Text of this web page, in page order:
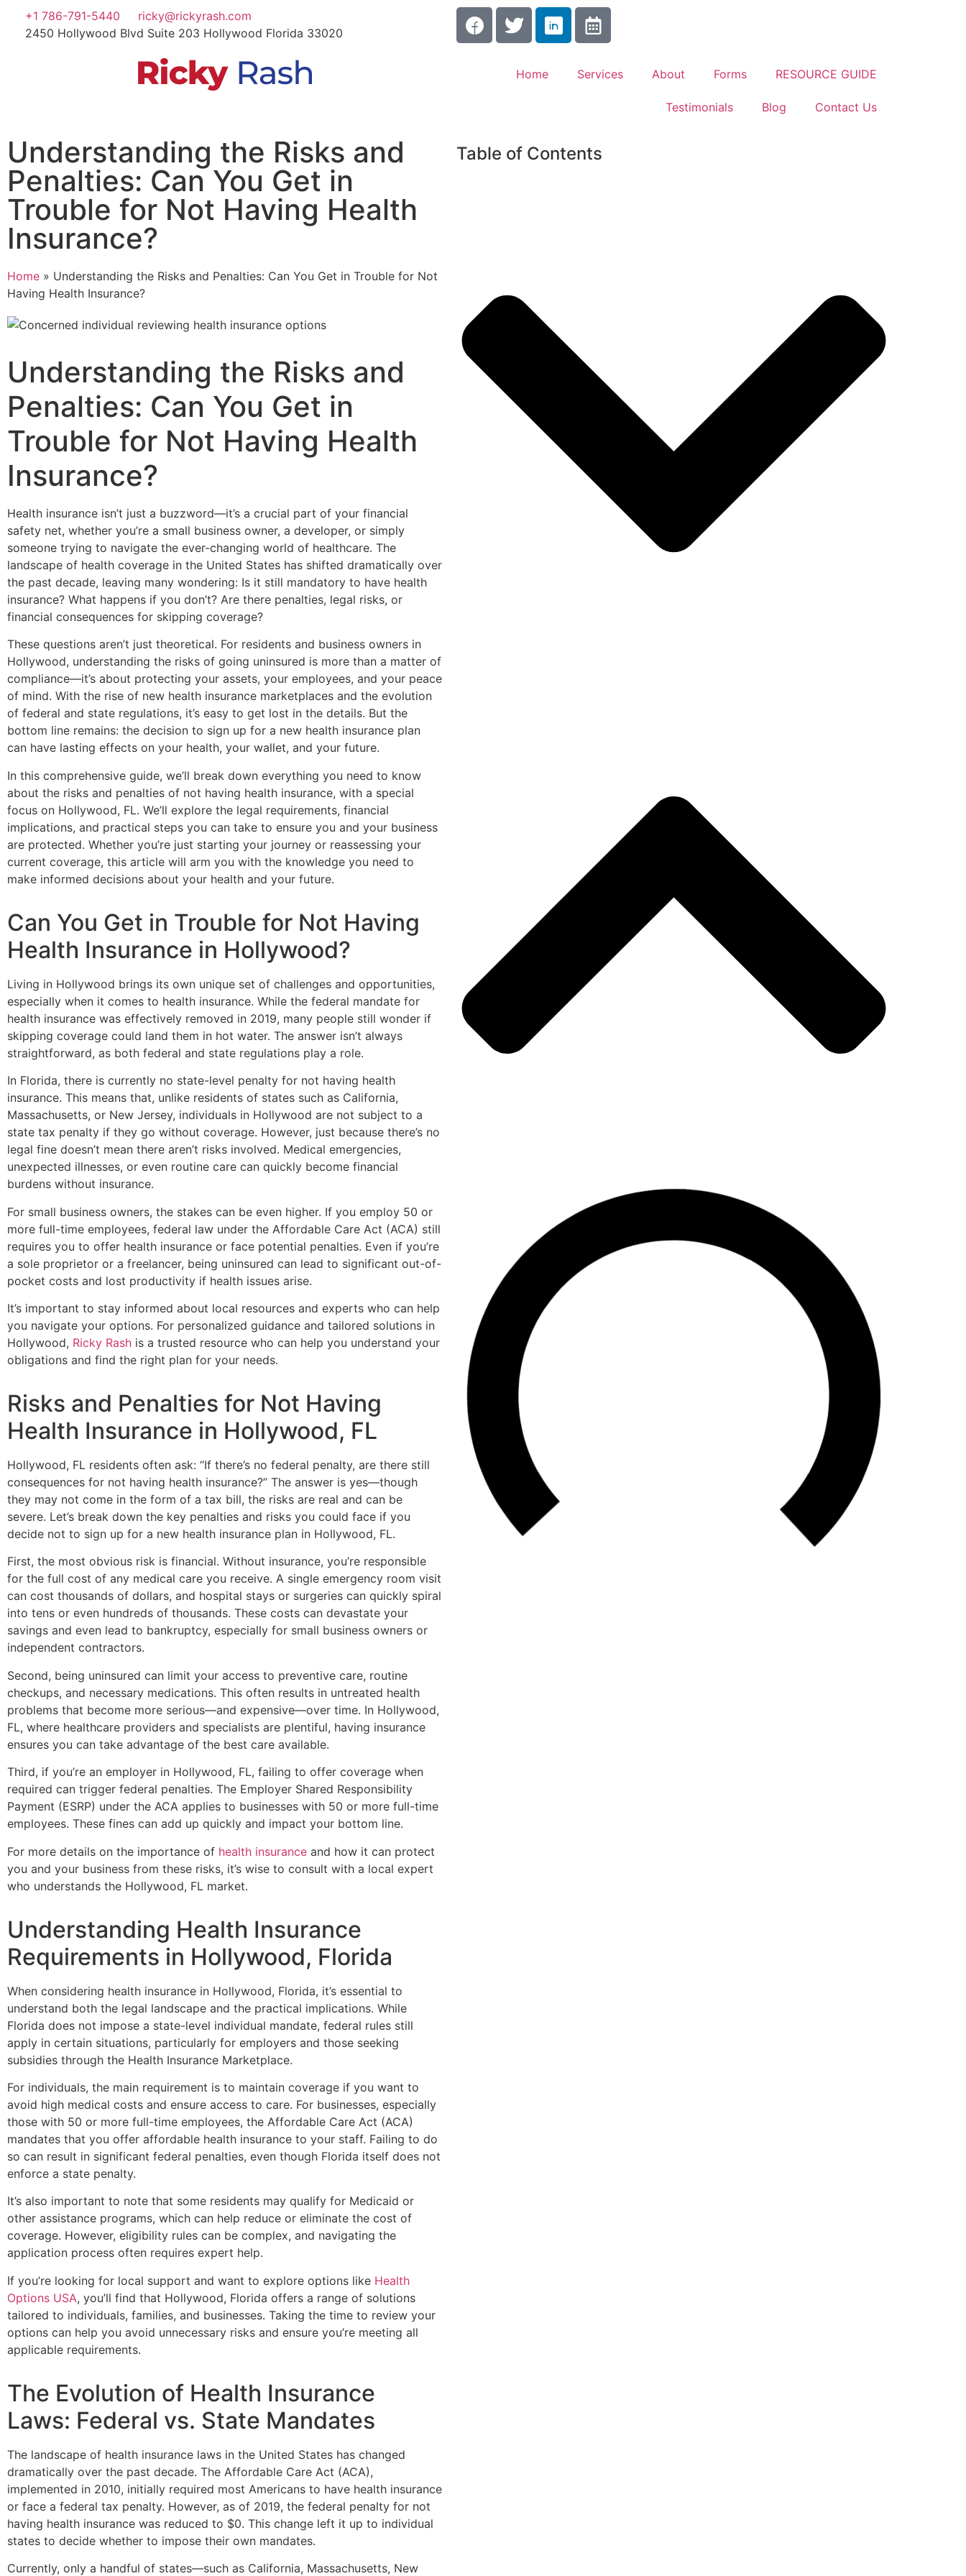
+1 786-791-5440
ricky@rickyrash.com
2450 Hollywood Blvd Suite 203 Hollywood Florida 33020
Home Services About Forms RESOURCE GUIDE
Testimonials Blog Contact Us
Understanding the Risks and
Penalties: Can You Get in
Trouble for Not Having Health
Insurance?
Home » Understanding the Risks and Penalties: Can You Get in Trouble for Not
Having Health Insurance?
Understanding the Risks and
Penalties: Can You Get in
Trouble for Not Having Health
Insurance?
Health insurance isn’t just a buzzword—it’s a crucial part of your financial
safety net, whether you’re a small business owner, a developer, or simply
someone trying to navigate the ever-changing world of healthcare. The
landscape of health coverage in the United States has shifted dramatically over
the past decade, leaving many wondering: Is it still mandatory to have health
insurance? What happens if you don’t? Are there penalties, legal risks, or
financial consequences for skipping coverage?
These questions aren’t just theoretical. For residents and business owners in
Hollywood, understanding the risks of going uninsured is more than a matter of
compliance—it’s about protecting your assets, your employees, and your peace
of mind. With the rise of new health insurance marketplaces and the evolution
of federal and state regulations, it’s easy to get lost in the details. But the
bottom line remains: the decision to sign up for a new health insurance plan
can have lasting effects on your health, your wallet, and your future.
In this comprehensive guide, we’ll break down everything you need to know
about the risks and penalties of not having health insurance, with a special
focus on Hollywood, FL. We’ll explore the legal requirements, financial
implications, and practical steps you can take to ensure you and your business
are protected. Whether you’re just starting your journey or reassessing your
current coverage, this article will arm you with the knowledge you need to
make informed decisions about your health and your future.
Can You Get in Trouble for Not Having
Health Insurance in Hollywood?
Living in Hollywood brings its own unique set of challenges and opportunities,
especially when it comes to health insurance. While the federal mandate for
health insurance was effectively removed in 2019, many people still wonder if
skipping coverage could land them in hot water. The answer isn’t always
straightforward, as both federal and state regulations play a role.
In Florida, there is currently no state-level penalty for not having health
insurance. This means that, unlike residents of states such as California,
Massachusetts, or New Jersey, individuals in Hollywood are not subject to a
state tax penalty if they go without coverage. However, just because there’s no
legal fine doesn’t mean there aren’t risks involved. Medical emergencies,
unexpected illnesses, or even routine care can quickly become financial
burdens without insurance.
For small business owners, the stakes can be even higher. If you employ 50 or
more full-time employees, federal law under the Affordable Care Act (ACA) still
requires you to offer health insurance or face potential penalties. Even if you’re
a sole proprietor or a freelancer, being uninsured can lead to significant out-of-
pocket costs and lost productivity if health issues arise.
It’s important to stay informed about local resources and experts who can help
you navigate your options. For personalized guidance and tailored solutions in
Hollywood, Ricky Rash is a trusted resource who can help you understand your
obligations and find the right plan for your needs.
Risks and Penalties for Not Having
Health Insurance in Hollywood, FL
Hollywood, FL residents often ask: “If there’s no federal penalty, are there still
consequences for not having health insurance?” The answer is yes—though
they may not come in the form of a tax bill, the risks are real and can be
severe. Let’s break down the key penalties and risks you could face if you
decide not to sign up for a new health insurance plan in Hollywood, FL.
First, the most obvious risk is financial. Without insurance, you’re responsible
for the full cost of any medical care you receive. A single emergency room visit
can cost thousands of dollars, and hospital stays or surgeries can quickly spiral
into tens or even hundreds of thousands. These costs can devastate your
savings and even lead to bankruptcy, especially for small business owners or
independent contractors.
Second, being uninsured can limit your access to preventive care, routine
checkups, and necessary medications. This often results in untreated health
problems that become more serious—and expensive—over time. In Hollywood,
FL, where healthcare providers and specialists are plentiful, having insurance
ensures you can take advantage of the best care available.
Third, if you’re an employer in Hollywood, FL, failing to offer coverage when
required can trigger federal penalties. The Employer Shared Responsibility
Payment (ESRP) under the ACA applies to businesses with 50 or more full-time
employees. These fines can add up quickly and impact your bottom line.
For more details on the importance of health insurance and how it can protect
you and your business from these risks, it’s wise to consult with a local expert
who understands the Hollywood, FL market.
Understanding Health Insurance
Requirements in Hollywood, Florida
When considering health insurance in Hollywood, Florida, it’s essential to
understand both the legal landscape and the practical implications. While
Florida does not impose a state-level individual mandate, federal rules still
apply in certain situations, particularly for employers and those seeking
subsidies through the Health Insurance Marketplace.
For individuals, the main requirement is to maintain coverage if you want to
avoid high medical costs and ensure access to care. For businesses, especially
those with 50 or more full-time employees, the Affordable Care Act (ACA)
mandates that you offer affordable health insurance to your staff. Failing to do
so can result in significant federal penalties, even though Florida itself does not
enforce a state penalty.
It’s also important to note that some residents may qualify for Medicaid or
other assistance programs, which can help reduce or eliminate the cost of
coverage. However, eligibility rules can be complex, and navigating the
application process often requires expert help.
If you’re looking for local support and want to explore options like Health
Options USA, you’ll find that Hollywood, Florida offers a range of solutions
tailored to individuals, families, and businesses. Taking the time to review your
options can help you avoid unnecessary risks and ensure you’re meeting all
applicable requirements.
The Evolution of Health Insurance
Laws: Federal vs. State Mandates
The landscape of health insurance laws in the United States has changed
dramatically over the past decade. The Affordable Care Act (ACA),
implemented in 2010, initially required most Americans to have health insurance
or face a federal tax penalty. However, as of 2019, the federal penalty for not
having health insurance was reduced to $0. This change left it up to individual
states to decide whether to impose their own mandates.
Currently, only a handful of states—such as California, Massachusetts, New
Table of Contents